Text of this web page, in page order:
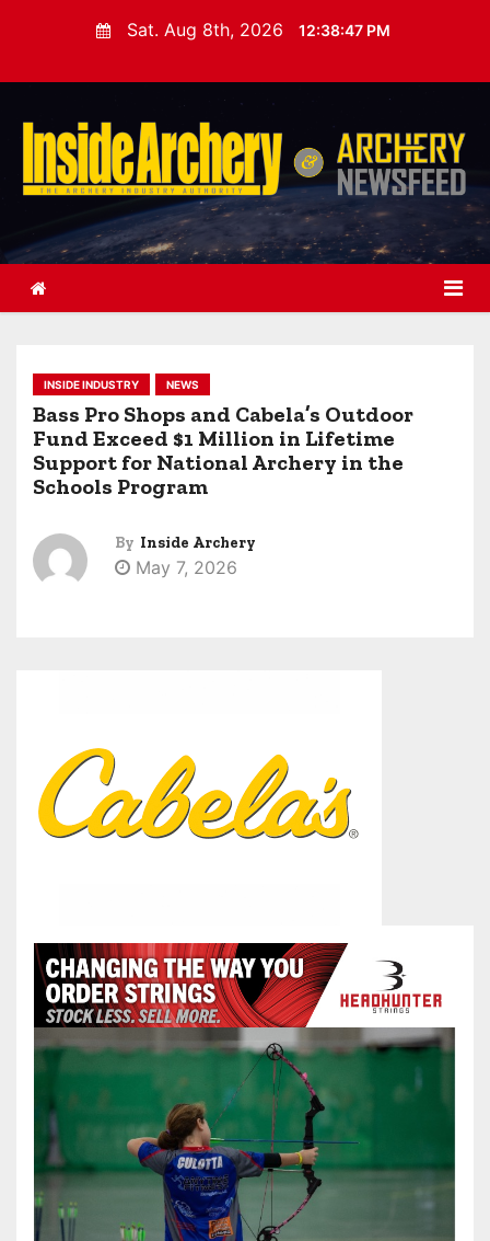
n
Sat. Aug 8th, 2026 12:38:48 PM
INSIDE INDUSTRY NEWS
Bass Pro Shops and Cabela’s Outdoor
Fund Exceed $1 Million in Lifetime
Support for National Archery in the
Schools Program
By Inside Archery
May 7, 2026